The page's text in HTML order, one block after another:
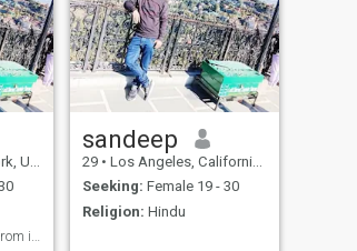
States
i am sandeep Bishnoi from india living in USA
sandeep
29 • Los Angeles, California, United States
Seeking: Female 19 - 30
Religion: Hindu